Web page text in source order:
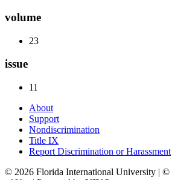
volume
23
issue
11
About
Support
Nondiscrimination
Title IX
Report Discrimination or Harassment
© 2026 Florida International University | ©